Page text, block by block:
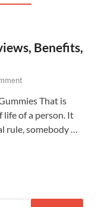
Benefits,
That is
life of a person. It
rule, somebody …